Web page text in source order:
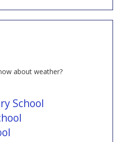
about weather?
School